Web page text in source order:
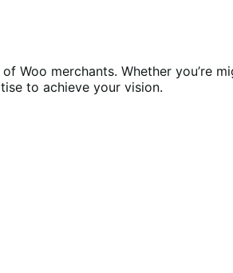
Woo merchants. Whether you’re
to achieve your vision.